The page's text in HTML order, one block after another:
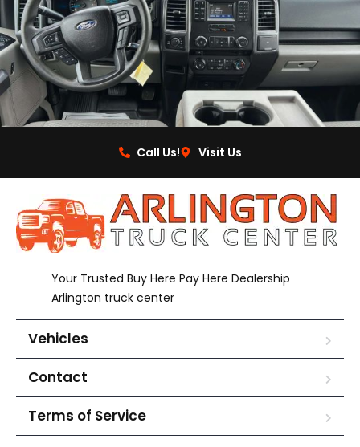
Call Us! Visit Us
Your Trusted Buy Here Pay Here Dealership
Arlington truck center
Vehicles
Contact
Terms of Service